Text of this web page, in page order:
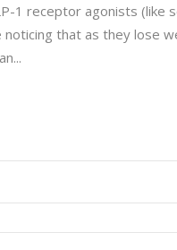
1 receptor agonists (like
noticing that as they lose